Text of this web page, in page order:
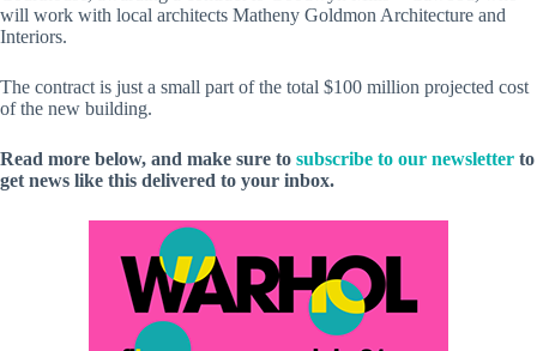
will work with local architects Matheny Goldmon Architecture and
Interiors.
The contract is just a small part of the total $100 million projected cost
of the new building.
Read more below, and make sure to subscribe to our newsletter to
get news like this delivered to your inbox.